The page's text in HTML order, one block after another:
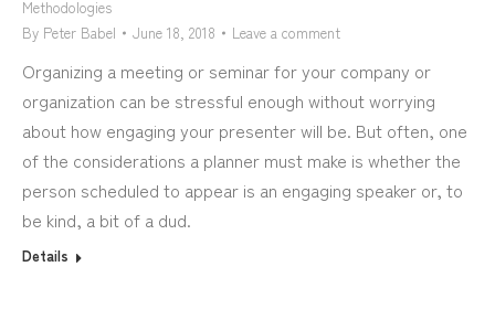
Methodologies
By Peter Babel June 18, 2018 Leave a comment
Organizing a meeting or seminar for your company or
organization can be stressful enough without worrying
about how engaging your presenter will be. But often, one
of the considerations a planner must make is whether the
person scheduled to appear is an engaging speaker or, to
be kind, a bit of a dud.
Details